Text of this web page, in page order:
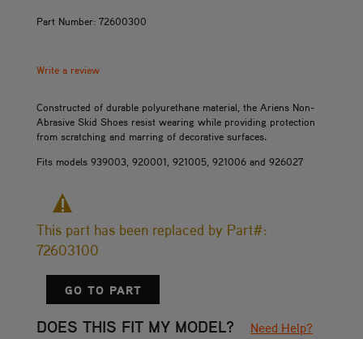
Part Number: 72600300
Write a review
Constructed of durable polyurethane material, the Ariens Non-
Abrasive Skid Shoes resist wearing while providing protection
from scratching and marring of decorative surfaces.
Fits models 939003, 920001, 921005, 921006 and 926027
This part has been replaced by Part#:
72603100
GO TO PART
DOES THIS FIT MY MODEL? Need Help?